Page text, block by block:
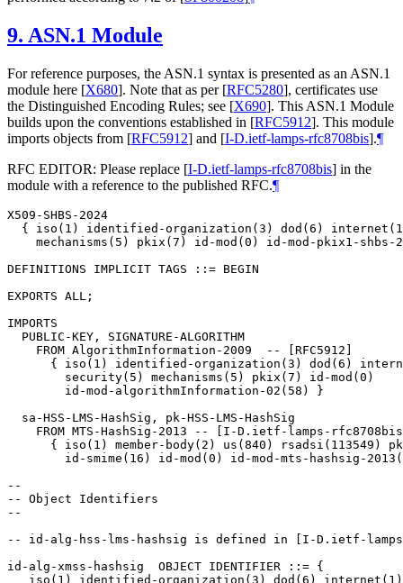
9. ASN.1 Module
For reference purposes, the ASN.1 syntax is presented as an ASN.1
module here [X680]. Note that as per [RFC5280], certificates use
the Distinguished Encoding Rules; see [X690]. This ASN.1 Module
builds upon the conventions established in [RFC5912]. This module
imports objects from [RFC5912] and [I-D.ietf-lamps-rfc8708bis].¶
RFC EDITOR: Please replace [I-D.ietf-lamps-rfc8708bis] in the
module with a reference to the published RFC.¶
X509-SHBS-2024
{ iso(1) identified-organization(3) dod(6)
mechanisms(5) pkix(7) id-mod(0) id-mod-pkix1-shbs-
DEFINITIONS IMPLICIT TAGS ::= BEGIN
EXPORTS ALL;
IMPORTS
  PUBLIC-KEY, SIGNATURE-ALGORITHM
    FROM AlgorithmInformation-2009  -- [RFC5912]
{ iso(1) identified-organization(3) dod(6)
        security(5) mechanisms(5) pkix(7) id-mod(0)
        id-mod-algorithmInformation-02(58) }
  sa-HSS-LMS-HashSig, pk-HSS-LMS-HashSig
FROM MTS-HashSig-2013 -- [I-D.ietf-lamps-
{ iso(1) member-body(2) us(840) rsadsi(113549)
id-smime(16) id-mod(0) id-mod-mts-hashsig-
--
-- Object Identifiers
--
-- id-alg-hss-lms-hashsig is defined in [I-D.ietf-
id-alg-xmss-hashsig  OBJECT IDENTIFIER ::= {
iso(1) identified-organization(3) dod(6)